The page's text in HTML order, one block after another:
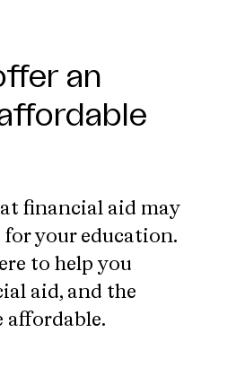
an
financial aid may
your education.
to help you
aid, and the
affordable.